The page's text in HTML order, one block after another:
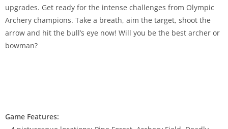
upgrades. Get ready for the intense challenges from Olympic
Archery champions. Take a breath, aim the target, shoot the
arrow and hit the bull’s eye now! Will you be the best archer or
bowman?
Game Features: